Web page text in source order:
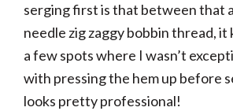
serging first is that between that
needle zig zaggy bobbin thread, it
a few spots where I wasn’t
with pressing the hem up before
looks pretty professional!